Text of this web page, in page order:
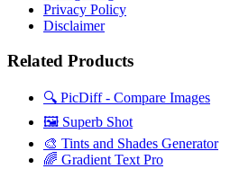
Privacy Policy
Disclaimer
Related Products
🔍 PicDiff - Compare Images
🖼️ Superb Shot
🎨 Tints and Shades Generator
🌈 Gradient Text Pro